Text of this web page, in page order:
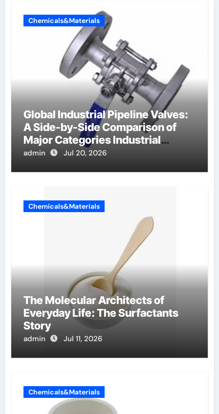
Chemicals&Materials
Global Industrial Pipeline Valves:
A Side-by-Side Comparison of
Major Categories Industrial
Components Supplier
admin Jul 20, 2026
Chemicals&Materials
The Molecular Architects of
Everyday Life: The Surfactants
Story
admin Jul 11, 2026
Chemicals&Materials